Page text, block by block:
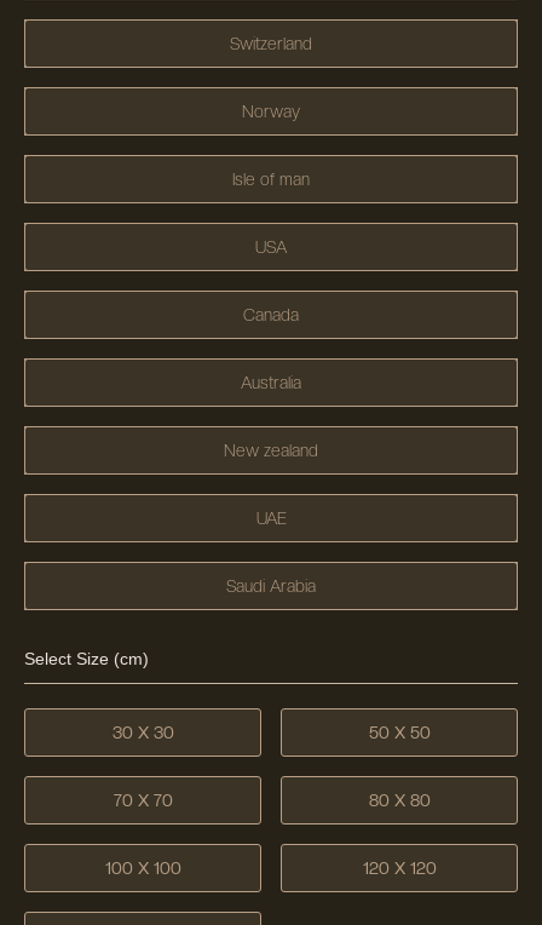
Switzerland
Norway
Isle of man
USA
Canada
Australia
New zealand
UAE
Saudi Arabia
Select Size (cm)
30 X 30 50 X 50
70 X 70 80 X 80
100 X 100 120 X 120